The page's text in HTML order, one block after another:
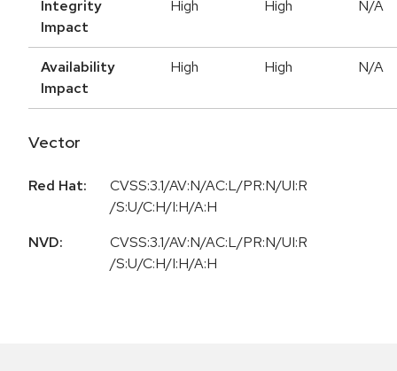
Integrity
Impact
High High N/A
Availability
Impact
High High N/A
Vector
Red Hat:
CVSS:3.1/AV:N/AC:L/PR:N/UI:R
/S:U/C:H/I:H/A:H
NVD:
CVSS:3.1/AV:N/AC:L/PR:N/UI:R
/S:U/C:H/I:H/A:H